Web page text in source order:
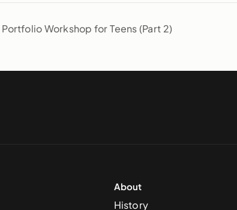
Workshop for Teens (Part 2)
About
History